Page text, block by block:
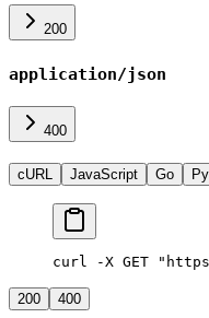
200
application/json
400
cURL JavaScript Go
curl -X GET
200 400